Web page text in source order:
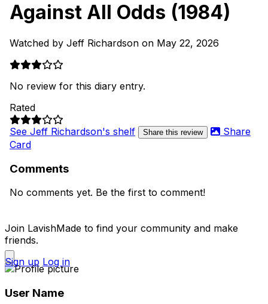
Against All Odds (1984)
Watched by Jeff Richardson on May 22, 2026
No review for this diary entry.
Rated
See Jeff Richardson's shelf
Share this review
Share
Card
Comments
No comments yet. Be the first to comment!
Join LavishMade to find your community and make
friends.
Sign up Log in
User Name